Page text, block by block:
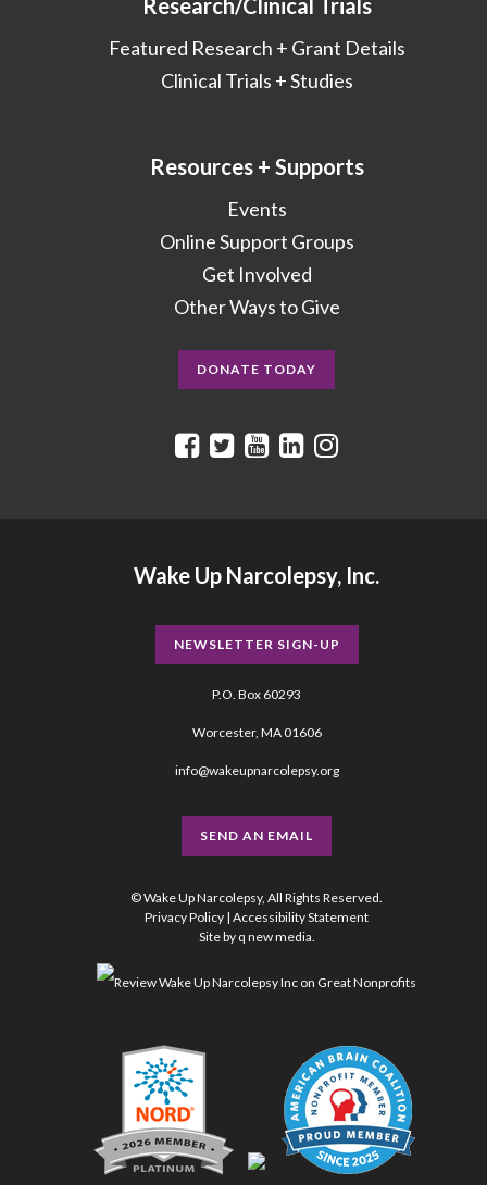
Research/Clinical Trials
Featured Research + Grant Details
Clinical Trials + Studies
Resources + Supports
Events
Online Support Groups
Get Involved
Other Ways to Give
DONATE TODAY
Wake Up Narcolepsy, Inc.
NEWSLETTER SIGN-UP
P.O. Box 60293
Worcester, MA 01606
info@wakeupnarcolepsy.org
SEND AN EMAIL
© Wake Up Narcolepsy, All Rights Reserved.
Privacy Policy | Accessibility Statement
Site by q new media.